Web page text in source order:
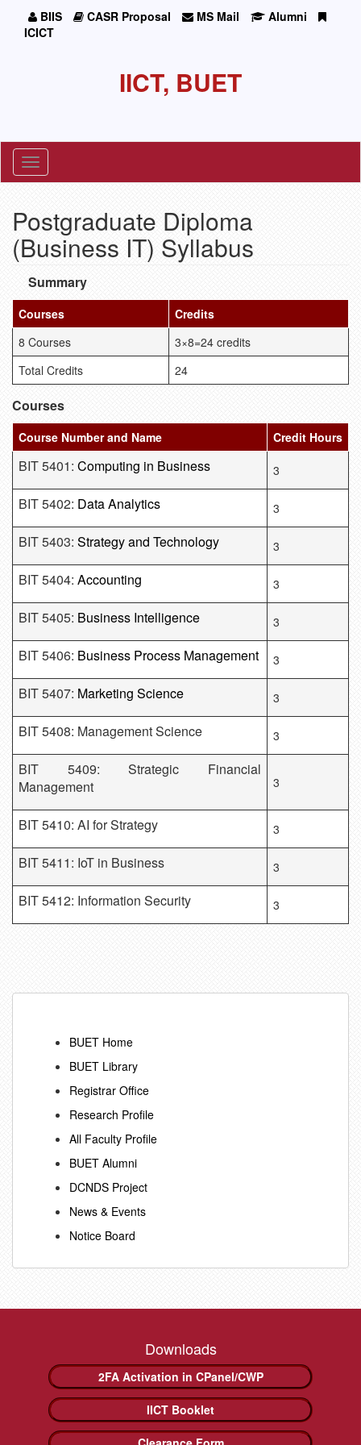
BIIS CASR Proposal MS Mail
Alumni
ICICT
IICT, BUET
Toggle
navigation
Postgraduate Diploma
(Business IT) Syllabus
Summary
Courses
Credits
8 Courses
3×8=24 credits
Total Credits
24
Courses
Course Number and Name Credit Hours
BIT 5401: Computing in Business 3
BIT 5402: Data Analytics 3
BIT 5403: Strategy and Technology 3
BIT 5404: Accounting 3
BIT 5405: Business Intelligence 3
BIT 5406: Business Process Management 3
BIT 5407: Marketing Science 3
BIT 5408: Management Science 3
BIT 5409: Strategic Financial
Management
3
BIT 5410: AI for Strategy 3
BIT 5411: IoT in Business 3
BIT 5412: Information Security 3
BUET Home
BUET Library
Registrar Office
Research Profile
All Faculty Profile
BUET Alumni
DCNDS Project
News & Events
Notice Board
Downloads
2FA Activation in CPanel/CWP
IICT Booklet